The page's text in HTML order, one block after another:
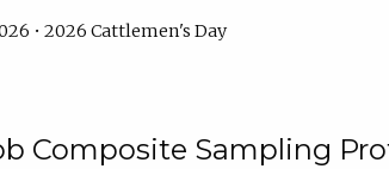
• 2026 Cattlemen's Day
Composite Sampling